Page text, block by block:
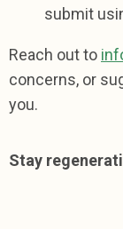
submit
Reach out to
concerns, or
you.
Stay